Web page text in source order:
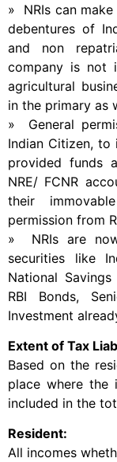
» NRIs can
debentures of
and non
company is not
agricultural
in the primary as
» General
Indian Citizen,
provided funds
NRE/ FCNR
their
permission from
» NRIs are
securities like
National
RBI Bonds,
Investment
Extent of Tax
Based on the
place where the
included in the
Resident:
All incomes